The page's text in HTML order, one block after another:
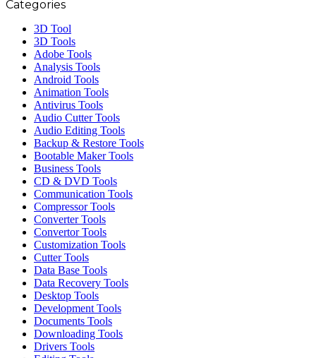
Categories
3D Tool
3D Tools
Adobe Tools
Analysis Tools
Android Tools
Animation Tools
Antivirus Tools
Audio Cutter Tools
Audio Editing Tools
Backup & Restore Tools
Bootable Maker Tools
Business Tools
CD & DVD Tools
Communication Tools
Compressor Tools
Converter Tools
Convertor Tools
Customization Tools
Cutter Tools
Data Base Tools
Data Recovery Tools
Desktop Tools
Development Tools
Documents Tools
Downloading Tools
Drivers Tools